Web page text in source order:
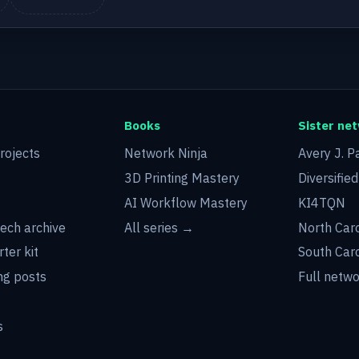
archive
kit
posts
Books
Network Ninja
3D Printing Mastery
AI Workflow Mastery
All series →
Sister
Avery J.
KI4TQN
North
South
Full